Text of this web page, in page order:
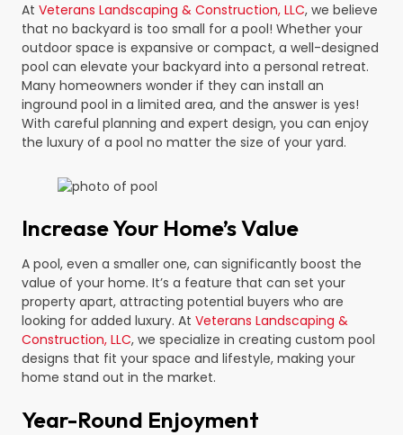
At Veterans Landscaping & Construction, LLC, we believe
that no backyard is too small for a pool! Whether your
outdoor space is expansive or compact, a well-designed
pool can elevate your backyard into a personal retreat.
Many homeowners wonder if they can install an
inground pool in a limited area, and the answer is yes!
With careful planning and expert design, you can enjoy
the luxury of a pool no matter the size of your yard.
Increase Your Home’s Value
A pool, even a smaller one, can significantly boost the
value of your home. It’s a feature that can set your
property apart, attracting potential buyers who are
looking for added luxury. At Veterans Landscaping &
Construction, LLC, we specialize in creating custom pool
designs that fit your space and lifestyle, making your
home stand out in the market.
Year-Round Enjoyment